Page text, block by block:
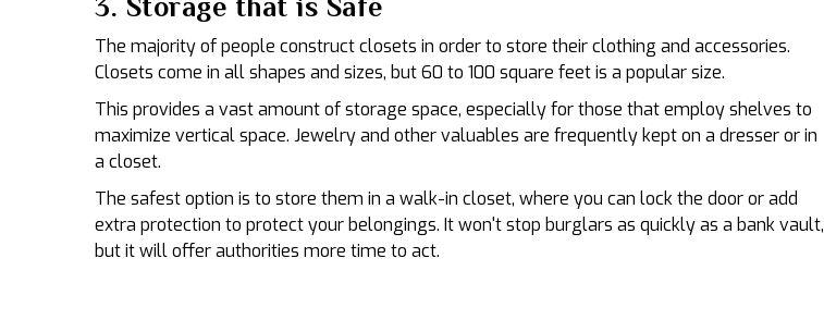
3. Storage that is Safe
The majority of people construct closets in order to store their clothing and accessories.
Closets come in all shapes and sizes, but 60 to 100 square feet is a popular size.
This provides a vast amount of storage space, especially for those that employ shelves to
maximize vertical space. Jewelry and other valuables are frequently kept on a dresser or in
a closet.
The safest option is to store them in a walk-in closet, where you can lock the door or add
extra protection to protect your belongings. It won't stop burglars as quickly as a bank vault,
but it will offer authorities more time to act.